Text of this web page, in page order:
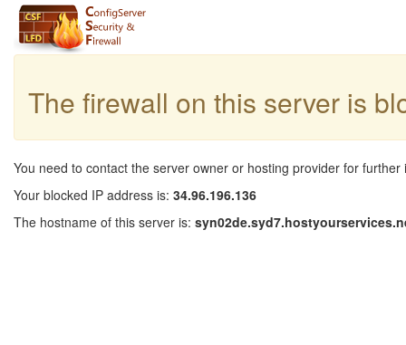
The firewall on this server is
You need to contact the server owner or hosting provider for further
Your blocked IP address is: 34.96.196.136
The hostname of this server is: